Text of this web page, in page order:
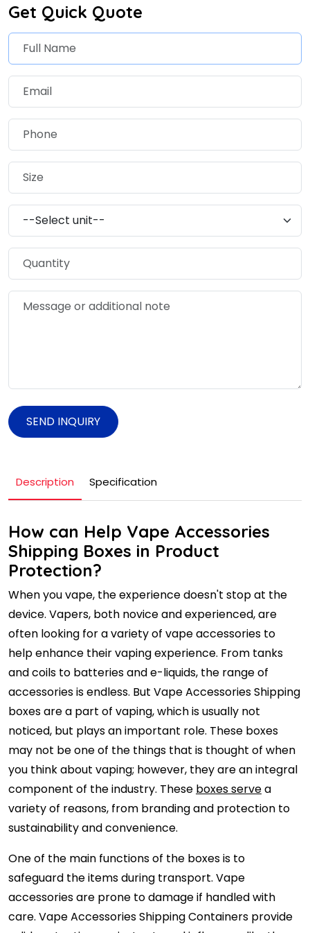
Get Quick Quote
SEND INQUIRY
Description Specification
How can Help Vape Accessories
Shipping Boxes in Product
Protection?
When you vape, the experience doesn't stop at the
device. Vapers, both novice and experienced, are
often looking for a variety of vape accessories to
help enhance their vaping experience. From tanks
and coils to batteries and e-liquids, the range of
accessories is endless. But Vape Accessories Shipping
boxes are a part of vaping, which is usually not
noticed, but plays an important role. These boxes
may not be one of the things that is thought of when
you think about vaping; however, they are an integral
component of the industry. These boxes servea
variety of reasons, from branding and protection to
sustainability and convenience.
One of the main functions of the boxes is to
safeguard the items during transport. Vape
accessories are prone to damage if handled with
care. Vape Accessories Shipping Containers provide